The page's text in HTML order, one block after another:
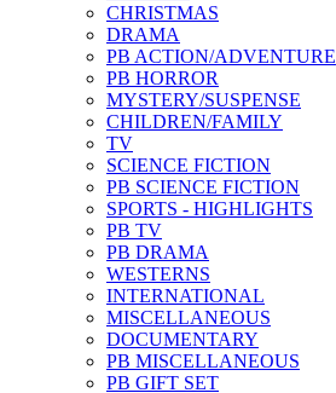
CHRISTMAS
DRAMA
PB ACTION/ADVENTURE
PB HORROR
MYSTERY/SUSPENSE
CHILDREN/FAMILY
TV
SCIENCE FICTION
PB SCIENCE FICTION
SPORTS - HIGHLIGHTS
PB TV
PB DRAMA
WESTERNS
INTERNATIONAL
MISCELLANEOUS
DOCUMENTARY
PB MISCELLANEOUS
PB GIFT SET